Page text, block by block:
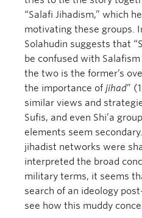
“Salafi Jihadism,” which
motivating these groups.
Solahudin suggests that
be confused with
the two is the former’s
the importance of jihad”
similar views and
Sufis, and even Shi’a
elements seem
jihadist networks were
interpreted the broad
military terms, it seems
search of an ideology
see how this muddy